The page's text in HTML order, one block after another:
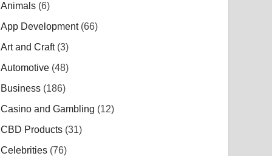
Animals (6)
App Development(66)
Art and Craft(3)
Automotive (48)
Business (186)
Casino and Gambling (12)
CBD Products (31)
Celebrities (76)